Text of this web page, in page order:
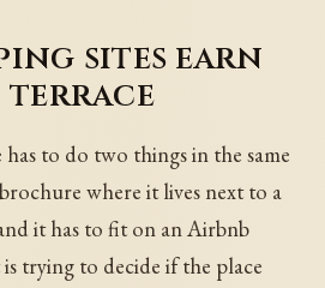
sites earn
terrace
to do two things in the same
where it lives next to a
it has to fit on an Airbnb
trying to decide if the place